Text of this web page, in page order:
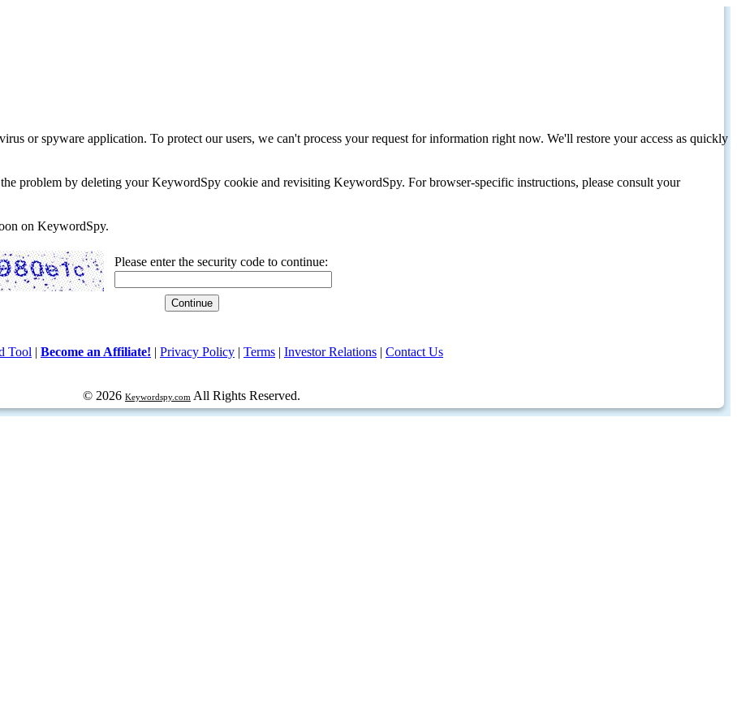
or spyware application. To protect our users, we can't process your request for information right now. We'll restore your access as quickly
problem by deleting your KeywordSpy cookie and revisiting KeywordSpy. For browser-specific instructions, please consult your
on KeywordSpy.
Please enter the security code to continue:
Tool | Become an Affiliate! | Privacy Policy | Terms | Investor Relations | Contact Us
© 2026 Keywordspy.com All Rights Reserved.